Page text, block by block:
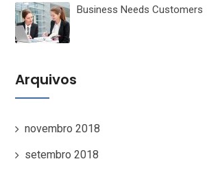
Business Needs Customers
Arquivos
novembro 2018
setembro 2018